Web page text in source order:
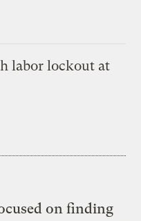
labor lockout at
on finding